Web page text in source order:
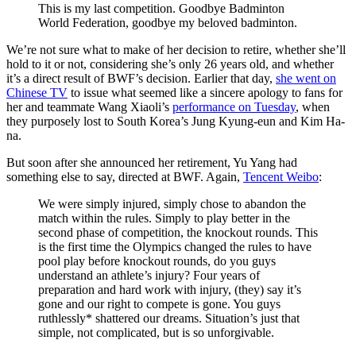
This is my last competition. Goodbye Badminton
World Federation, goodbye my beloved badminton.
We’re not sure what to make of her decision to retire, whether she’ll
hold to it or not, considering she’s only 26 years old, and whether
it’s a direct result of BWF’s decision. Earlier that day, she went on
Chinese TV to issue what seemed like a sincere apology to fans for
her and teammate Wang Xiaoli’s performance on Tuesday, when
they purposely lost to South Korea’s Jung Kyung-eun and Kim Ha-
na.
But soon after she announced her retirement, Yu Yang had
something else to say, directed at BWF. Again, Tencent Weibo:
We were simply injured, simply chose to abandon the
match within the rules. Simply to play better in the
second phase of competition, the knockout rounds. This
is the first time the Olympics changed the rules to have
pool play before knockout rounds, do you guys
understand an athlete’s injury? Four years of
preparation and hard work with injury, (they) say it’s
gone and our right to compete is gone. You guys
ruthlessly* shattered our dreams. Situation’s just that
simple, not complicated, but is so unforgivable.